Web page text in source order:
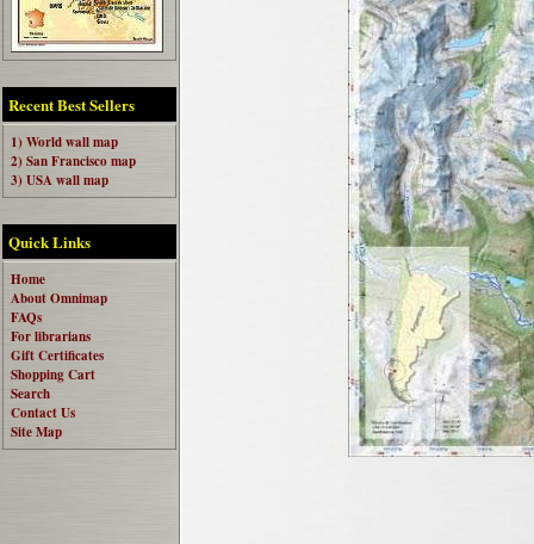
Recent Best Sellers
1) World wall map
2) San Francisco map
3) USA wall map
Quick Links
Home
About Omnimap
FAQs
For librarians
Gift Certificates
Shopping Cart
Search
Contact Us
Site Map